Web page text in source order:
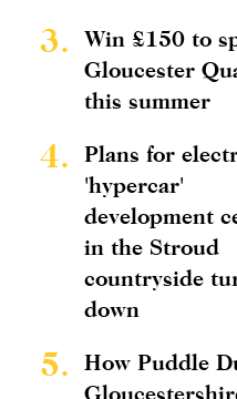
3.
Win £150 to
Gloucester
this summer
4.
Plans for
'hypercar'
development
in the Stroud
countryside
down
5.
How Puddle